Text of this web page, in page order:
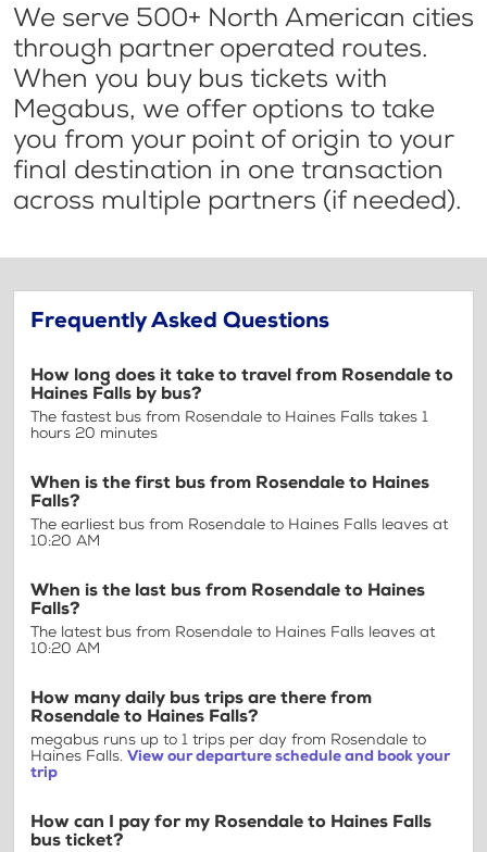
We serve 500+ North American cities
through partner operated routes.
When you buy bus tickets with
Megabus, we offer options to take
you from your point of origin to your
final destination in one transaction
across multiple partners (if needed).
Frequently Asked Questions
How long does it take to travel from Rosendale to
Haines Falls by bus?
The fastest bus from Rosendale to Haines Falls takes 1
hours 20 minutes
When is the first bus from Rosendale to Haines
Falls?
The earliest bus from Rosendale to Haines Falls leaves at
10:20 AM
When is the last bus from Rosendale to Haines
Falls?
The latest bus from Rosendale to Haines Falls leaves at
10:20 AM
How many daily bus trips are there from
Rosendale to Haines Falls?
megabus runs up to 1 trips per day from Rosendale to
Haines Falls. View our departure schedule and book your
trip
How can I pay for my Rosendale to Haines Falls
bus ticket?